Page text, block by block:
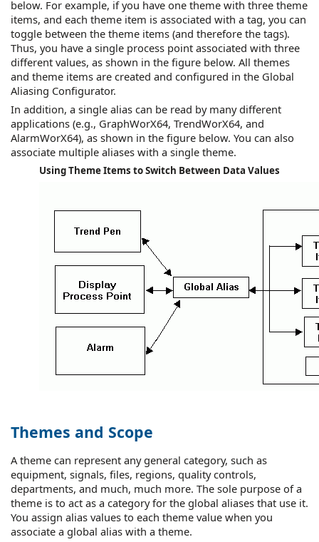
below. For example, if you have one theme with three theme
items, and each theme item is associated with a tag, you can
toggle between the theme items (and therefore the tags).
Thus, you have a single process point associated with three
different values, as shown in the figure below. All themes
and theme items are created and configured in the Global
Aliasing Configurator.
In addition, a single alias can be read by many different
applications (e.g., GraphWorX64, TrendWorX64, and
AlarmWorX64), as shown in the figure below. You can also
associate multiple aliases with a single theme.
Using Theme Items to Switch Between Data Values
Themes and Scope
A theme can represent any general category, such as
equipment, signals, files, regions, quality controls,
departments, and much, much more. The sole purpose of a
theme is to act as a category for the global aliases that use it.
You assign alias values to each theme value when you
associate a global alias with a theme.